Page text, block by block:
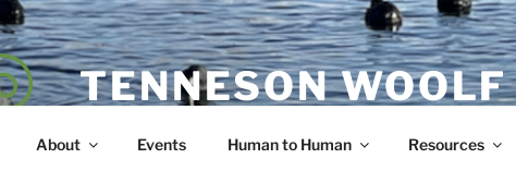
TENNESON WOOLF
About Events Human to Human Resources